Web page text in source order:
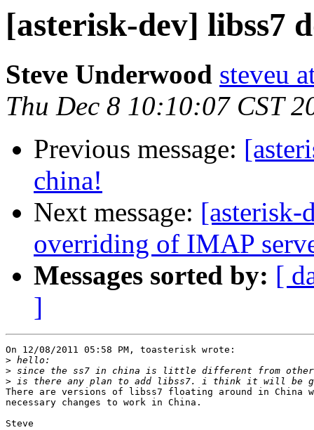
[asterisk-dev] libss7
Steve Underwood steveu
Thu Dec 8 10:10:07 CST
Previous message:
china!
Next message:
overriding of IMAP
Messages sorted by: [
]
On 12/08/2011 05:58 PM, toasterisk wrote:
>
>
>
There are versions of libss7 floating around in China
necessary changes to work in China.
Steve